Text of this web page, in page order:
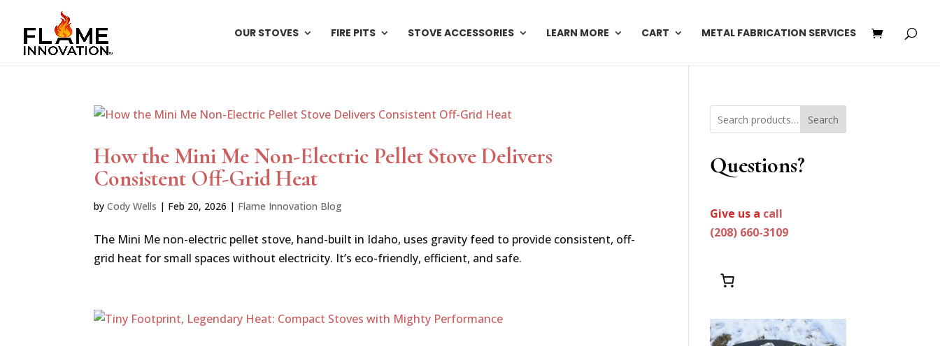
OUR STOVES FIRE PITS STOVE ACCESSORIES LEARN MORE CART METAL FABRICATION SERVICES
How the Mini Me Non-Electric Pellet Stove Delivers
Consistent Off-Grid Heat
byCody Wells | Feb 20, 2026 | Flame Innovation Blog
The Mini Me non-electric pellet stove, hand-built in Idaho, uses gravity feed to provide consistent, off-
grid heat for small spaces without electricity. It’s eco-friendly, efficient, and safe.
Search
Questions?
Give us a call
(208) 660-3109